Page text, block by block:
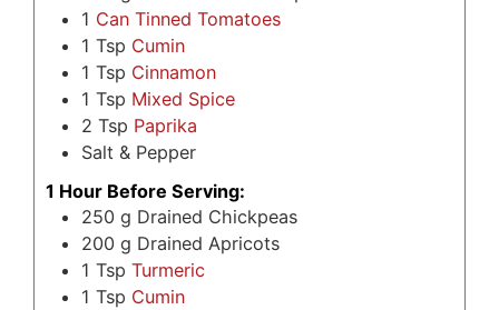
1 Can Tinned Tomatoes
1 Tsp Cumin
1 Tsp Cinnamon
1 Tsp Mixed Spice
2 Tsp Paprika
Salt & Pepper
1 Hour Before Serving:
250 g Drained Chickpeas
200 g Drained Apricots
1 Tsp Turmeric
1 Tsp Cumin